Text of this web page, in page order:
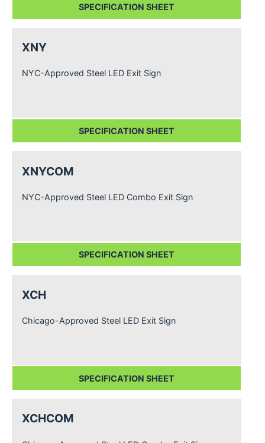
SPECIFICATION SHEET
XNY
NYC-Approved Steel LED Exit Sign
SPECIFICATION SHEET
XNYCOM
NYC-Approved Steel LED Combo Exit Sign
SPECIFICATION SHEET
XCH
Chicago-Approved Steel LED Exit Sign
SPECIFICATION SHEET
XCHCOM